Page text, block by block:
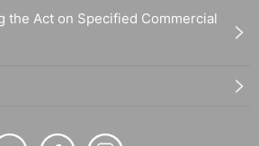
the Act on Specified Commercial